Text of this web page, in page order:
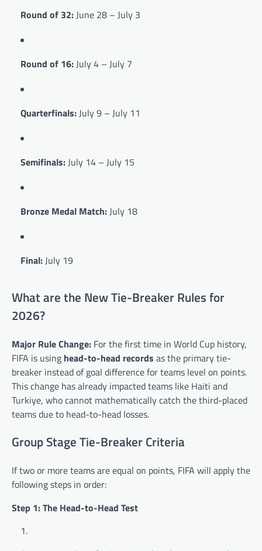
Round of 32:June 28 – July 3
Round of 16:July 4 – July 7
Quarterfinals:July 9 – July 11
Semifinals:July 14 – July 15
Bronze Medal Match:July 18
Final:July 19
What are the New Tie-Breaker Rules for
2026?
Major Rule Change: For the first time in World Cup history,
FIFA is using head-to-head records as the primary tie-
breaker instead of goal difference for teams level on points.
This change has already impacted teams like Haiti and
Turkiye, who cannot mathematically catch the third-placed
teams due to head-to-head losses.
Group Stage Tie-Breaker Criteria
If two or more teams are equal on points, FIFA will apply the
following steps in order:
Step 1: The Head-to-Head Test